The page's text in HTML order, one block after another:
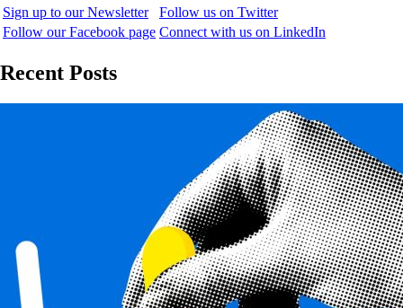
Sign up to our Newsletter
Follow us on Twitter
Follow our Facebook page Connect with us on LinkedIn
Recent Posts